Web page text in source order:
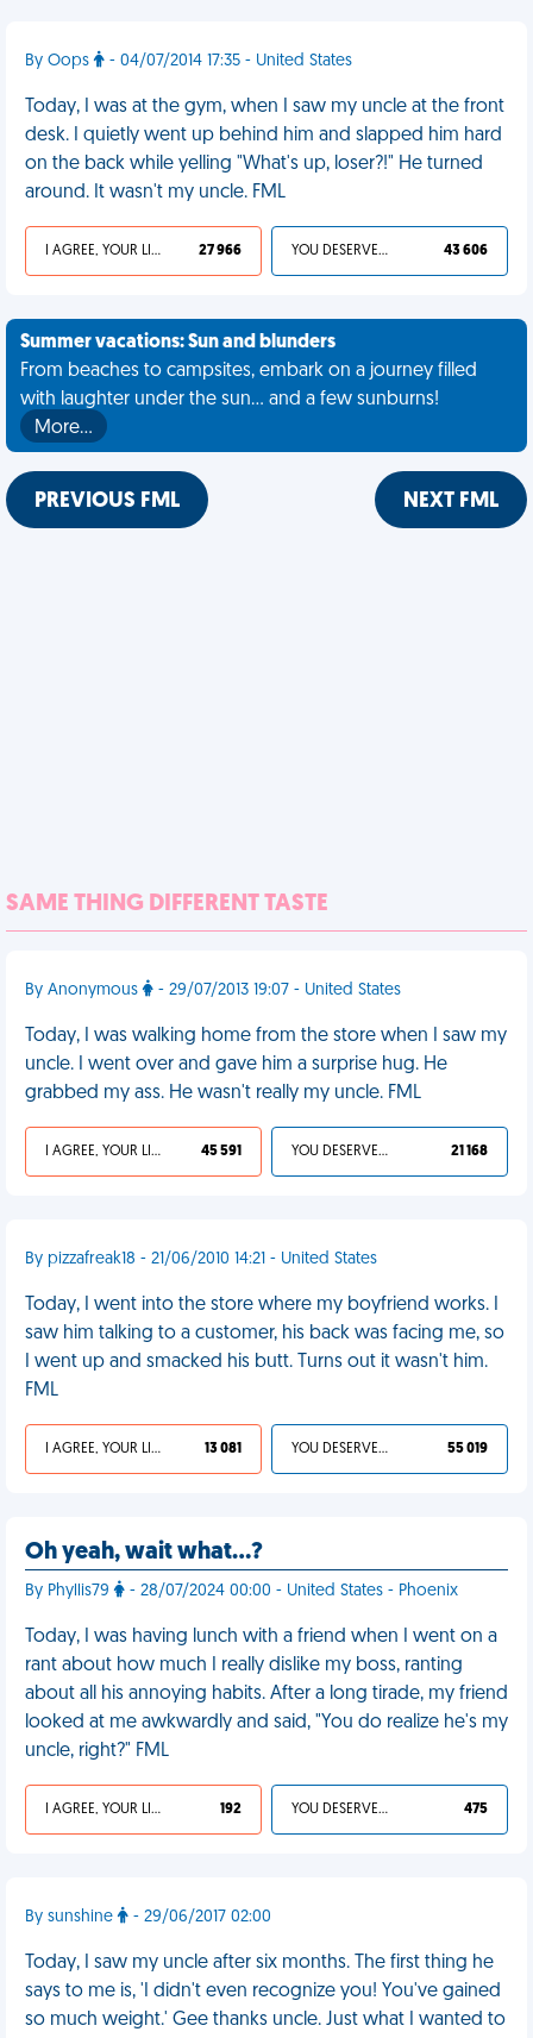
By Oops - 04/07/2014 17:35 - United States
Today, I was at the gym, when I saw my uncle at the front
desk. I quietly went up behind him and slapped him hard
on the back while yelling "What's up, loser?!" He turned
around. It wasn't my uncle. FML
I AGREE, YOUR LIFE SUCKS 27 966 YOU DESERVED IT 43 606
Summer vacations: Sun and blunders
From beaches to campsites, embark on a journey filled
with laughter under the sun... and a few sunburns!
More…
PREVIOUS FML NEXT FML
SAME THING DIFFERENT TASTE
By Anonymous - 29/07/2013 19:07 - United States
Today, I was walking home from the store when I saw my
uncle. I went over and gave him a surprise hug. He
grabbed my ass. He wasn't really my uncle. FML
I AGREE, YOUR LIFE SUCKS 45 591 YOU DESERVED IT 21 168
By pizzafreak18 - 21/06/2010 14:21 - United States
Today, I went into the store where my boyfriend works. I
saw him talking to a customer, his back was facing me, so
I went up and smacked his butt. Turns out it wasn't him.
FML
I AGREE, YOUR LIFE SUCKS 13 081 YOU DESERVED IT 55 019
Oh yeah, wait what…?
By Phyllis79 - 28/07/2024 00:00 - United States - Phoenix
Today, I was having lunch with a friend when I went on a
rant about how much I really dislike my boss, ranting
about all his annoying habits. After a long tirade, my friend
looked at me awkwardly and said, "You do realize he's my
uncle, right?" FML
I AGREE, YOUR LIFE SUCKS 192 YOU DESERVED IT 475
By sunshine - 29/06/2017 02:00
Today, I saw my uncle after six months. The first thing he
says to me is, 'I didn't even recognize you! You've gained
so much weight.' Gee thanks uncle. Just what I wanted to